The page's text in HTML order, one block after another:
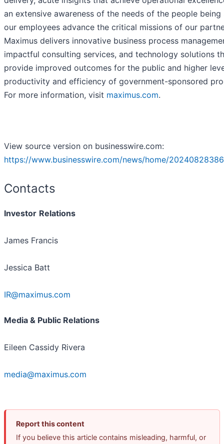
an extensive awareness of the needs of the people being
our employees advance the critical missions of our
Maximus delivers innovative business process
impactful consulting services, and technology solutions
provide improved outcomes for the public and higher
productivity and efficiency of government-sponsored
For more information, visit maximus.com.
View source version on businesswire.com:
https://www.businesswire.com/news/home/
Contacts
Investor Relations
James Francis
Jessica Batt
IR@maximus.com
Media & Public Relations
Eileen Cassidy Rivera
media@maximus.com
Report this content
If you believe this article contains misleading, harmful, or